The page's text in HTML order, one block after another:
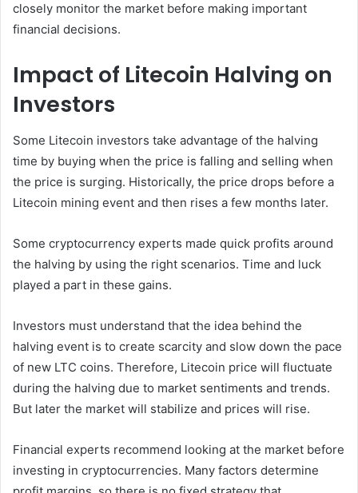
closely monitor the market before making important
financial decisions.
Impact of Litecoin Halving on
Investors
Some Litecoin investors take advantage of the halving
time by buying when the price is falling and selling when
the price is surging. Historically, the price drops before a
Litecoin mining event and then rises a few months later.
Some cryptocurrency experts made quick profits around
the halving by using the right scenarios. Time and luck
played a part in these gains.
Investors must understand that the idea behind the
halving event is to create scarcity and slow down the pace
of new LTC coins. Therefore, Litecoin price will fluctuate
during the halving due to market sentiments and trends.
But later the market will stabilize and prices will rise.
Financial experts recommend looking at the market before
investing in cryptocurrencies. Many factors determine